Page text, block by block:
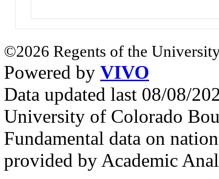
©2026 Regents of the
Powered by VIVO
Data updated last 08/08/
University of Colorado
Fundamental data on
provided by Academic